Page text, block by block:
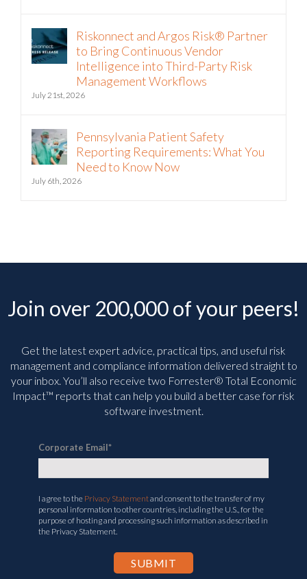
Riskonnect and Argos Risk® Partner
to Bring Continuous Vendor
Intelligence into Third-Party Risk
Management Workflows
July 21st, 2026
Pennsylvania Patient Safety
Reporting Requirements: What You
Need to Know Now
July 6th, 2026
Join over 200,000 of your peers!
Get the latest expert advice, practical tips, and useful risk
management and compliance information delivered straight to
your inbox. You’ll also receive two Forrester® Total Economic
Impact™ reports that can help you build a better case for risk
software investment.
Corporate Email*
I agree to the Privacy Statementand consent to the transfer of my
personal information to other countries, including the U.S., for the
purpose of hosting and processing such information as described in
the Privacy Statement.